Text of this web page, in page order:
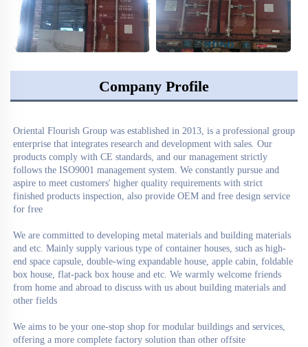
Company Profile
Oriental Flourish Group was established in 2013, is a professional group
enterprise that integrates research and development with sales. Our
products comply with CE standards, and our management strictly
follows the ISO9001 management system. We constantly pursue and
aspire to meet customers' higher quality requirements with strict
finished products inspection, also provide OEM and free design service
for free
We are committed to developing metal materials and building materials
and etc. Mainly supply various type of container houses, such as high-
end space capsule, double-wing expandable house, apple cabin, foldable
box house, flat-pack box house and etc. We warmly welcome friends
from home and abroad to discuss with us about building materials and
other fields
We aims to be your one-stop shop for modular buildings and services,
offering a more complete factory solution than other offsite